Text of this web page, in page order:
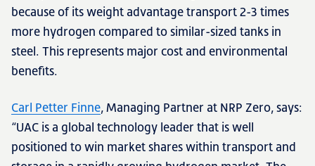
because of its weight advantage transport 2-3 times
more hydrogen compared to similar-sized tanks in
steel. This represents major cost and environmental
benefits.
Carl Petter Finne, Managing Partner at NRP Zero, says:
“UAC is a global technology leader that is well
positioned to win market shares within transport and